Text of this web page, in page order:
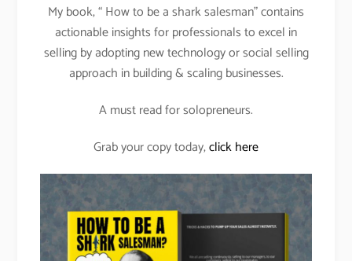
My book, “ How to be a shark salesman” contains
actionable insights for professionals to excel in
selling by adopting new technology or social selling
approach in building & scaling businesses.
A must read for solopreneurs.
Grab your copy today,click here